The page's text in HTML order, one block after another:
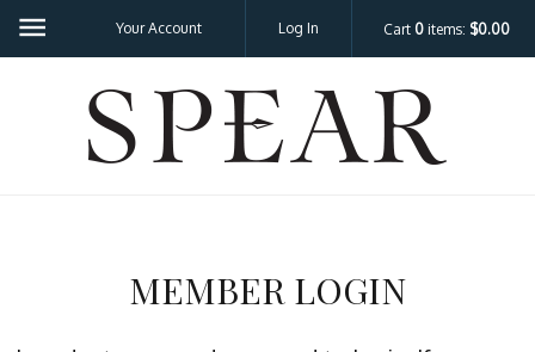
Cart 0 items: $0.00
Your Account Log In
MEMBER LOGIN